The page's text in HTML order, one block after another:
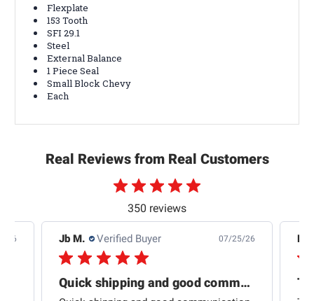
Flexplate
153 Tooth
SFI 29.1
Steel
External Balance
1 Piece Seal
Small Block Chevy
Each
Real Reviews from Real Customers
350 reviews
26 Jb M. Verified Buyer 07/25/26
Quick shipping and good communication